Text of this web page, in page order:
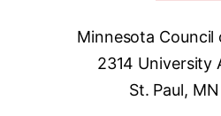
Minnesota
2314 University
St. Paul,